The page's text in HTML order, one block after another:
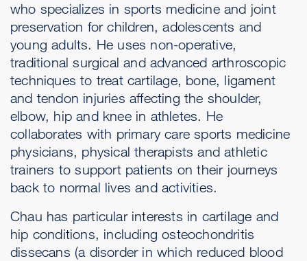
who specializes in sports medicine and joint
preservation for children, adolescents and
young adults. He uses non-operative,
traditional surgical and advanced arthroscopic
techniques to treat cartilage, bone, ligament
and tendon injuries affecting the shoulder,
elbow, hip and knee in athletes. He
collaborates with primary care sports medicine
physicians, physical therapists and athletic
trainers to support patients on their journeys
back to normal lives and activities.
Chau has particular interests in cartilage and
hip conditions, including osteochondritis
dissecans (a disorder in which reduced blood